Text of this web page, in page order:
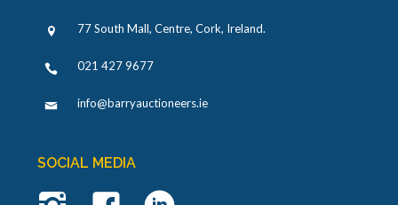
77 South Mall, Centre, Cork, Ireland.
021 427 9677
info@barryauctioneers.ie
SOCIAL MEDIA